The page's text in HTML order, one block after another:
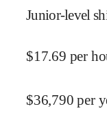
Junior-level
$17.69 per
$36,790 per